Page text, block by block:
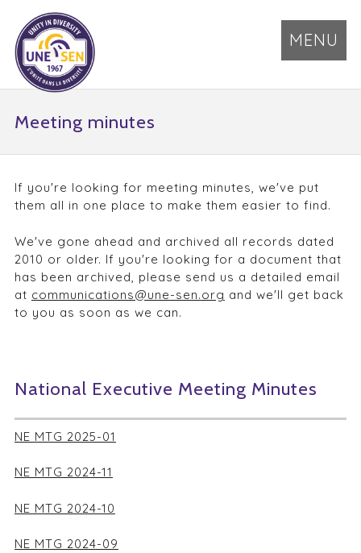
MENU
Meeting minutes
If you're looking for meeting minutes, we've put
them all in one place to make them easier to find.
We've gone ahead and archived all records dated
2010 or older. If you're looking for a document that
has been archived, please send us a detailed email
at communications@une-sen.org and we'll get back
to you as soon as we can.
National Executive Meeting Minutes
NE MTG 2025-01
NE MTG 2024-11
NE MTG 2024-10
NE MTG 2024-09